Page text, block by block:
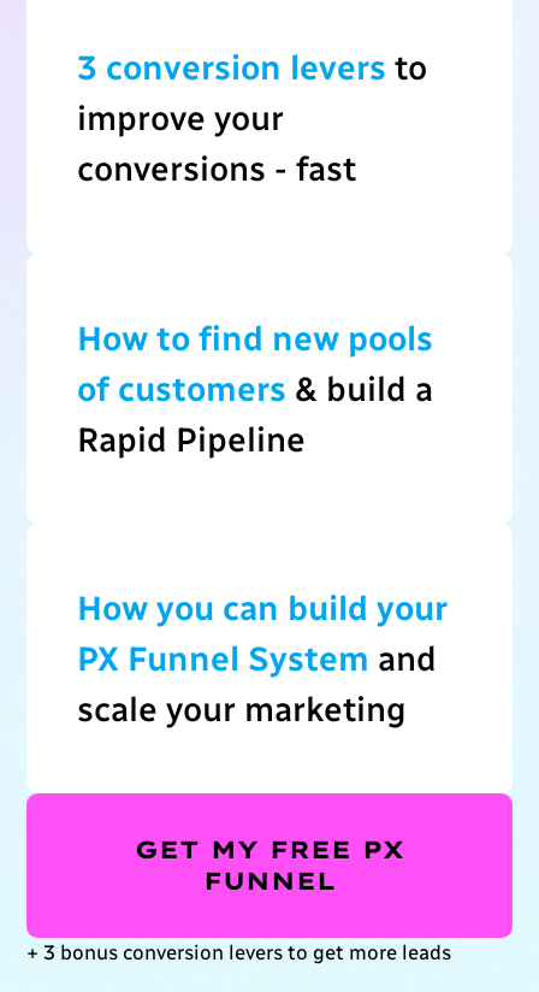
3 conversion levers to
improve your
conversions - fast
How to find new pools
of customers & build a
Rapid Pipeline
How you can build your
PX Funnel System and
scale your marketing
GET MY FREE PX
FUNNEL
+ 3 bonus conversion levers to get more leads